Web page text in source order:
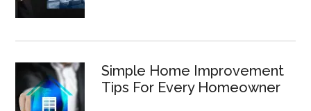
Simple Home Improvement
Tips For Every Homeowner